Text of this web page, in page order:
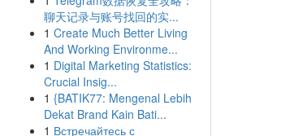
聊天记录与账号找回的实...
1 Create Much Better Living
And Working Environme...
1 Digital Marketing Statistics:
Crucial Insig...
1 {BATIK77: Mengenal Lebih
Dekat Brand Kain Bati...
1 Встречайтесь с